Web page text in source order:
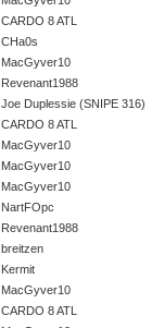
CARDO 8 ATL
CHa0s
MacGyver10
Revenant1988
Joe Duplessie (SNIPE 316)
CARDO 8 ATL
MacGyver10
MacGyver10
MacGyver10
NartFOpc
Revenant1988
breitzen
Kermit
MacGyver10
CARDO 8 ATL